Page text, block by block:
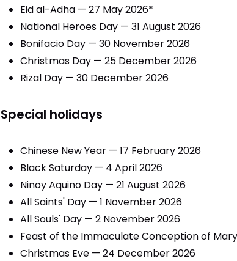
Eid al-Adha — 27 May 2026*
National Heroes Day — 31 August 2026
Bonifacio Day — 30 November 2026
Christmas Day — 25 December 2026
Rizal Day — 30 December 2026
Special holidays
Chinese New Year — 17 February 2026
Black Saturday — 4 April 2026
Ninoy Aquino Day — 21 August 2026
All Saints' Day — 1 November 2026
All Souls' Day — 2 November 2026
Feast of the Immaculate Conception of
Christmas Eve — 24 December 2026